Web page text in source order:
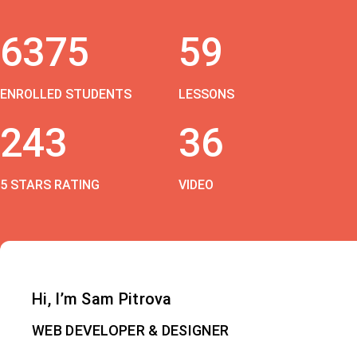
6375
ENROLLED STUDENTS
59
LESSONS
243
5 STARS RATING
36
VIDEO
Hi, I’m Sam Pitrova
WEB DEVELOPER & DESIGNER